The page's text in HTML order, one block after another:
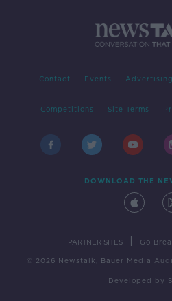
Contact Events Advertising
Competitions Site Terms
DOWNLOAD THE
PARTNER SITES Go
© 2026 Newstalk, Bauer Media
Developed by